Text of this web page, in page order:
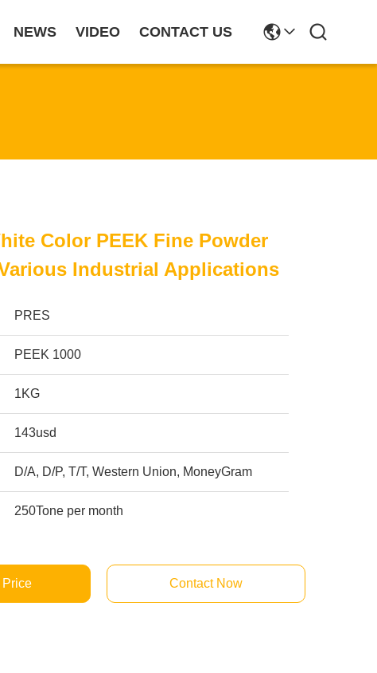
NEWS VIDEO CONTACT US
Color PEEK Fine Powder
Industrial Applications
PRES
PEEK 1000
1KG
143usd
D/A, D/P, T/T, Western Union, MoneyGram
250Tone per month
Price Contact Now